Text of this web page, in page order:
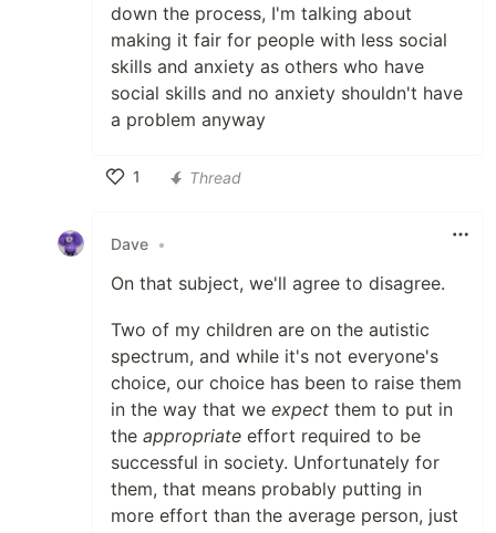
down the process, I'm talking about
making it fair for people with less social
skills and anxiety as others who have
social skills and no anxiety shouldn't have
a problem anyway
1
Thread
Dave •
On that subject, we'll agree to disagree.
Two of my children are on the autistic
spectrum, and while it's not everyone's
choice, our choice has been to raise them
in the way that we expect them to put in
the appropriate effort required to be
successful in society. Unfortunately for
them, that means probably putting in
more effort than the average person, just